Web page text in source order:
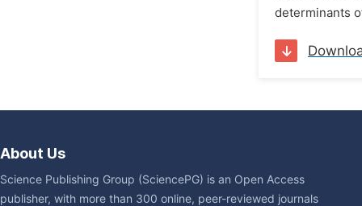
determinants
About Us
Science Publishing Group (SciencePG) is an Open Access
publisher, with more than 300 online, peer-reviewed journals